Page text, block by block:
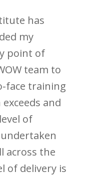
has
my
point of
team to
face training
and
of
across the
of delivery is